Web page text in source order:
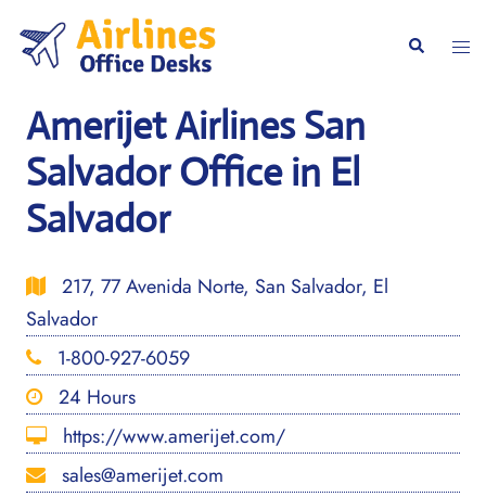
content
Search
Amerijet Airlines San
Salvador Office in El
Salvador
217, 77 Avenida Norte, San Salvador, El
Salvador
1-800-927-6059
24 Hours
https://www.amerijet.com/
sales@amerijet.com